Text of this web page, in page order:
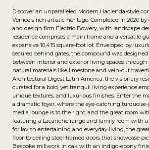
Discover an unparalleled Modern Hacienda-style
Venice's rich artistic heritage. Completed in 2020
and design firm Electric Bowery, with landscape
residence comprises a main home and a versatile
expansive 10,415 square-foot lot. Enveloped by
secured behind gates, the compound was
between interior and exterior living spaces
natural materials like limestone and vein-cut
Architectural Digest Latin America, the visionary
curated for a bold, yet tranquil living experience
unique textures, and luxurious finishes. Enter the
a dramatic foyer, where the eye-catching
media lounge is to the right, and the great room
featuring a Lacanche range and family room with a
for lavish entertaining and everyday living, the
floor-to-ceiling steel-framed doors that showcase
Bespoke millwork in oak with an indigo-ebony